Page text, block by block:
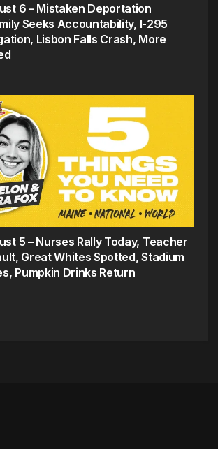
6 – Mistaken Deportation
Seeks Accountability, I-295
Lisbon Falls Crash, More
5 – Nurses Rally Today, Teacher
Great Whites Spotted, Stadium
Pumpkin Drinks Return